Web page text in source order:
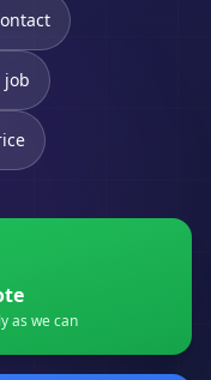
job
as we can